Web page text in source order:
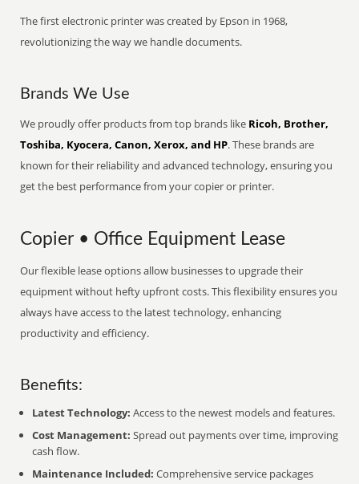
The first electronic printer was created by Epson in 1968,
revolutionizing the way we handle documents.
Brands We Use
We proudly offer products from top brands like Ricoh, Brother,
Toshiba, Kyocera, Canon, Xerox, and HP. These brands are
known for their reliability and advanced technology, ensuring you
get the best performance from your copier or printer.
Copier • Office Equipment Lease
Our flexible lease options allow businesses to upgrade their
equipment without hefty upfront costs. This flexibility ensures you
always have access to the latest technology, enhancing
productivity and efficiency.
Benefits:
Latest Technology: Access to the newest models and features.
Cost Management: Spread out payments over time, improving
cash flow.
Maintenance Included: Comprehensive service packages